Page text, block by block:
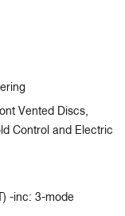
Vented Discs,
Control and Electric
-inc: 3-mode